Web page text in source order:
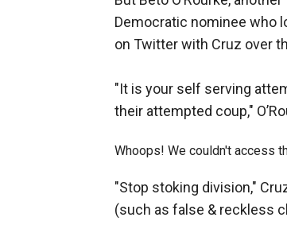
Democratic nominee who
on Twitter with Cruz over
"It is your self serving
their attempted coup,"
Whoops! We couldn't access
"Stop stoking division,"
(such as false & reckless